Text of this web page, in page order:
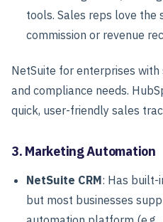
tools. Sales reps love the
commission or revenue
NetSuite for enterprises
and compliance needs.
quick, user-friendly sales
3. Marketing Automation
NetSuite CRM: Has built-
but most businesses